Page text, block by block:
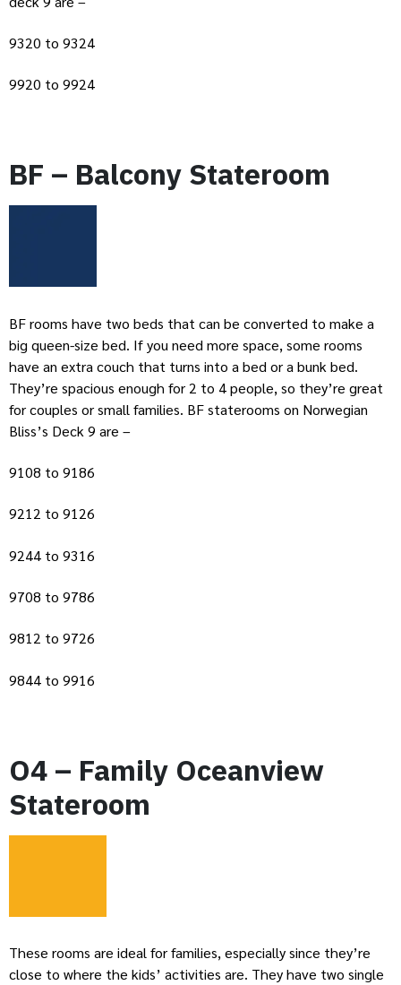
9320 to 9324
9920 to 9924
BF – Balcony Stateroom
BF rooms have two beds that can be converted to make a
big queen-size bed. If you need more space, some rooms
have an extra couch that turns into a bed or a bunk bed.
They’re spacious enough for 2 to 4 people, so they’re great
for couples or small families. BF staterooms on Norwegian
Bliss’s Deck 9 are –
9108 to 9186
9212 to 9126
9244 to 9316
9708 to 9786
9812 to 9726
9844 to 9916
O4 – Family Oceanview
Stateroom
These rooms are ideal for families, especially since they’re
close to where the kids’ activities are. They have two single